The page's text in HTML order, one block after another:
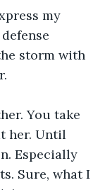
my
storm with
You take
her. Until
Especially
Sure, what I